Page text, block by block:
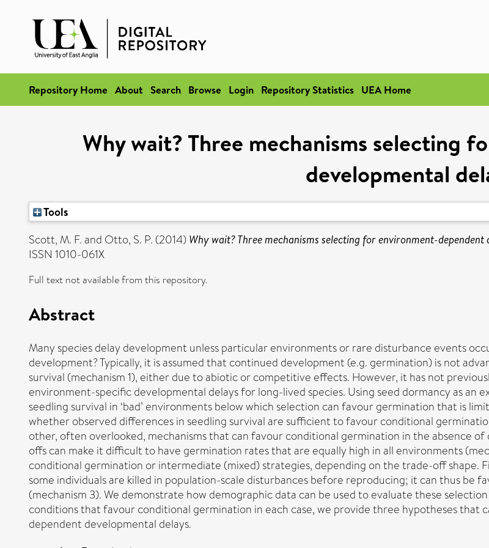
Repository Home About Search Browse Login Repository Statistics UEA Home
Why wait? Three mechanisms selecting
developmental
Tools
Scott, M. F.and Otto, S. P. (2014) Why wait? Three mechanisms selecting for environment-dependent
ISSN 1010-061X
Full text not available from this repository.
Abstract
Many species delay development unless particular environments or rare disturbance events
development? Typically, it is assumed that continued development (e.g. germination) is not
survival (mechanism 1), either due to abiotic or competitive effects. However, it has not
environment-specific developmental delays for long-lived species. Using seed dormancy as
seedling survival in ‘bad’ environments below which selection can favour germination that is
whether observed differences in seedling survival are sufficient to favour conditional
other, often overlooked, mechanisms that can favour conditional germination in the absence
offs can make it difficult to have germination rates that are equally high in all environments
conditional germination or intermediate (mixed) strategies, depending on the trade-off shape.
some individuals are killed in population-scale disturbances before reproducing; it can thus be
(mechanism 3). We demonstrate how demographic data can be used to evaluate these
conditions that favour conditional germination in each case, we provide three hypotheses
dependent developmental delays.